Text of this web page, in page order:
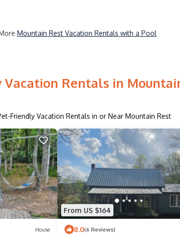
Mountain Rest Vacation Rentals with a Pool
Vacation Rentals in
Friendly Vacation Rentals in or Near Mountain Rest
House
From US $164
8.0(6 Reviews)